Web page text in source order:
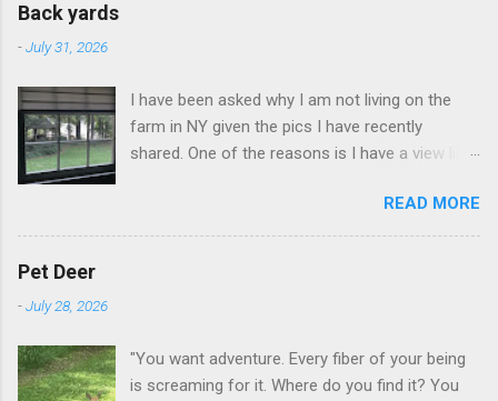
Back yards
-July 31, 2026
I have been asked why I am not living on the
farm in NY given the pics I have recently
shared. One of the reasons is I have a view like
READ MORE
Pet Deer
-July 28, 2026
"You want adventure. Every fiber of your being
is screaming for it. Where do you find it? You